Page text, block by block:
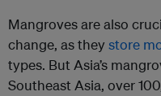
Mangroves are also
change, as they store
types. But Asia’s
Southeast Asia, over